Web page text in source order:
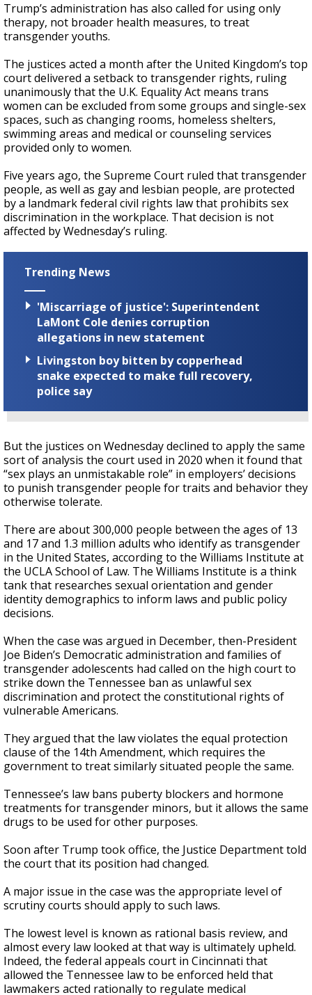
Trump’s administration has also called for using only
therapy, not broader health measures, to treat
transgender youths.
The justices acted a month after the United Kingdom’s top
court delivered a setback to transgender rights, ruling
unanimously that the U.K. Equality Act means trans
women can be excluded from some groups and single-sex
spaces, such as changing rooms, homeless shelters,
swimming areas and medical or counseling services
provided only to women.
Five years ago, the Supreme Court ruled that transgender
people, as well as gay and lesbian people, are protected
by a landmark federal civil rights law that prohibits sex
discrimination in the workplace. That decision is not
affected by Wednesday’s ruling.
Trending News
'Miscarriage of justice': Superintendent
LaMont Cole denies corruption
allegations in new statement
Livingston boy bitten by copperhead
snake expected to make full recovery,
police say
But the justices on Wednesday declined to apply the same
sort of analysis the court used in 2020 when it found that
“sex plays an unmistakable role” in employers’ decisions
to punish transgender people for traits and behavior they
otherwise tolerate.
There are about 300,000 people between the ages of 13
and 17 and 1.3 million adults who identify as transgender
in the United States, according to the Williams Institute at
the UCLA School of Law. The Williams Institute is a think
tank that researches sexual orientation and gender
identity demographics to inform laws and public policy
decisions.
When the case was argued in December, then-President
Joe Biden’s Democratic administration and families of
transgender adolescents had called on the high court to
strike down the Tennessee ban as unlawful sex
discrimination and protect the constitutional rights of
vulnerable Americans.
They argued that the law violates the equal protection
clause of the 14th Amendment, which requires the
government to treat similarly situated people the same.
Tennessee’s law bans puberty blockers and hormone
treatments for transgender minors, but it allows the same
drugs to be used for other purposes.
Soon after Trump took office, the Justice Department told
the court that its position had changed.
A major issue in the case was the appropriate level of
scrutiny courts should apply to such laws.
The lowest level is known as rational basis review, and
almost every law looked at that way is ultimately upheld.
Indeed, the federal appeals court in Cincinnati that
allowed the Tennessee law to be enforced held that
lawmakers acted rationally to regulate medical